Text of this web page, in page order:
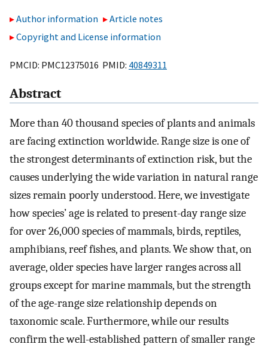
Author information
Article notes
Copyright and License information
PMCID: PMC12375016 PMID: 40849311
Abstract
More than 40 thousand species of plants and animals
are facing extinction worldwide. Range size is one of
the strongest determinants of extinction risk, but the
causes underlying the wide variation in natural range
sizes remain poorly understood. Here, we investigate
how species’ age is related to present-day range size
for over 26,000 species of mammals, birds, reptiles,
amphibians, reef fishes, and plants. We show that, on
average, older species have larger ranges across all
groups except for marine mammals, but the strength
of the age-range size relationship depends on
taxonomic scale. Furthermore, while our results
confirm the well-established pattern of smaller range